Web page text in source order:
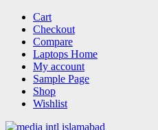
Skip
content
Cart
Checkout
Compare
Laptops Home
My account
Sample Page
Shop
Wishlist